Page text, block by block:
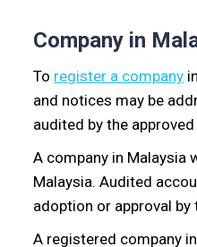
Company in
To register a company
and notices may be
audited by the
A company in Malaysia
Malaysia. Audited
adoption or approval
A registered company